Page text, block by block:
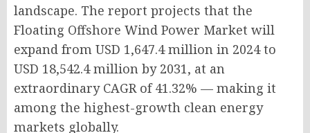
landscape. The report projects that the
Floating Offshore Wind Power Market will
expand from USD 1,647.4 million in 2024 to
USD 18,542.4 million by 2031, at an
extraordinary CAGR of 41.32% — making it
among the highest-growth clean energy
markets globally.